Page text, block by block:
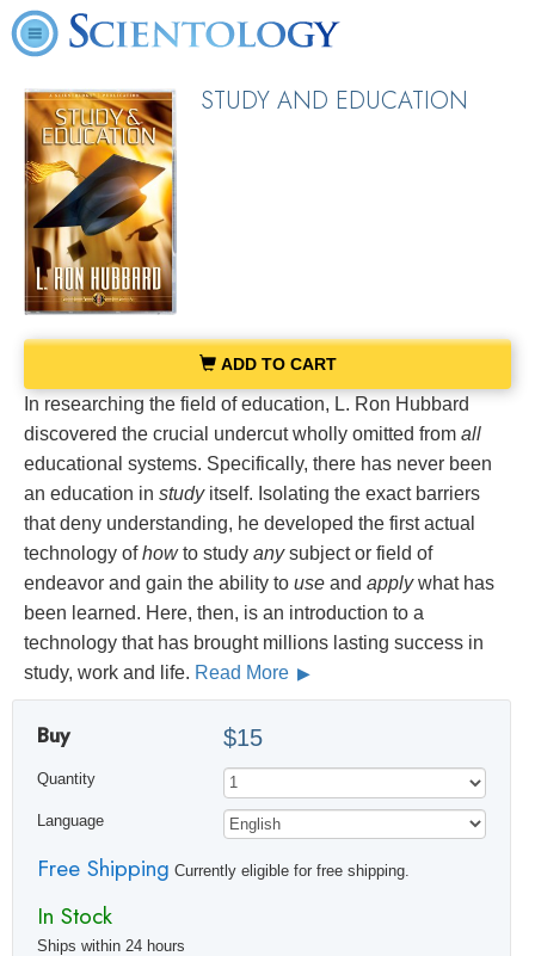
STUDY AND EDUCATION
ADD TO CART
In researching the field of education, L. Ron Hubbard
discovered the crucial undercut wholly omitted from all
educational systems. Specifically, there has never been
an education in studyitself. Isolating the exact barriers
that deny understanding, he developed the first actual
technology ofhowto study anysubject or field of
endeavor and gain the ability to use and applywhat has
been learned. Here, then, is an introduction to a
technology that has brought millions lasting success in
study, work and life. Read More
Buy $15
Quantity
Language
Free Shipping Currently eligible for free shipping.
In Stock
Ships within 24 hours